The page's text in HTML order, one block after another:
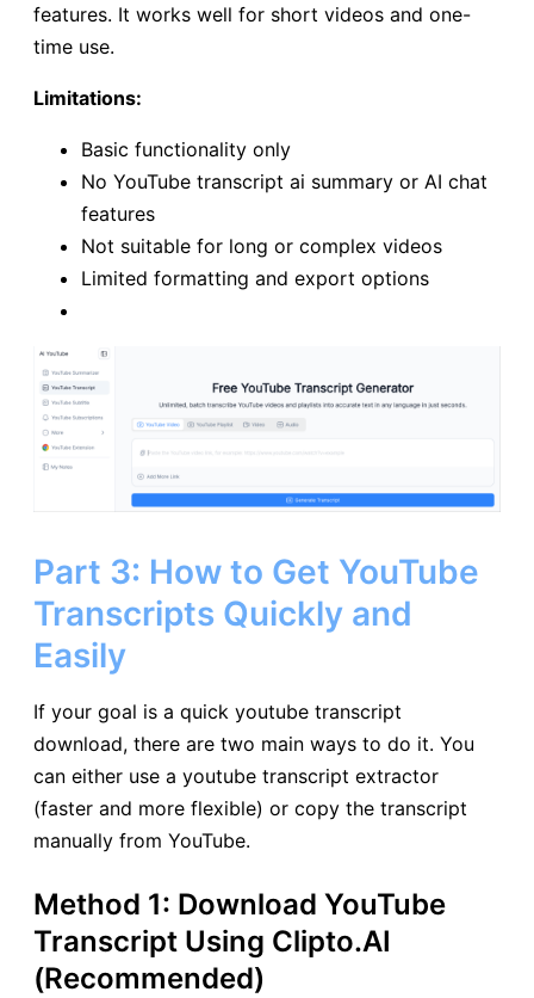
features. It works well for short videos and one-
time use.
Limitations:
Basic functionality only
No YouTube transcript ai summary or AI chat
features
Not suitable for long or complex videos
Limited formatting and export options
Part 3: How to Get YouTube
Transcripts Quickly and
Easily
If your goal is a quick youtube transcript
download, there are two main ways to do it. You
can either use a youtube transcript extractor
(faster and more flexible) or copy the transcript
manually from YouTube.
Method 1: Download YouTube
Transcript Using Clipto.AI
(Recommended)